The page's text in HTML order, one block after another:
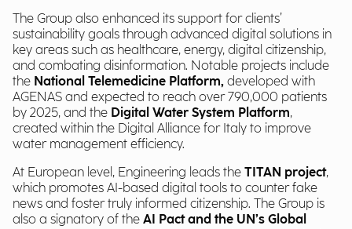
The Group also enhanced its support for clients’
sustainability goals through advanced digital solutions in
key areas such as healthcare, energy, digital citizenship,
and combating disinformation. Notable projects include
the National Telemedicine Platform, developed with
AGENAS and expected to reach over 790,000 patients
by 2025, and the Digital Water System Platform,
created within the Digital Alliance for Italy to improve
water management efficiency.
At European level, Engineering leads the TITAN project,
which promotes AI-based digital tools to counter fake
news and foster truly informed citizenship. The Group is
also a signatory of the AI Pact and the UN’s Global